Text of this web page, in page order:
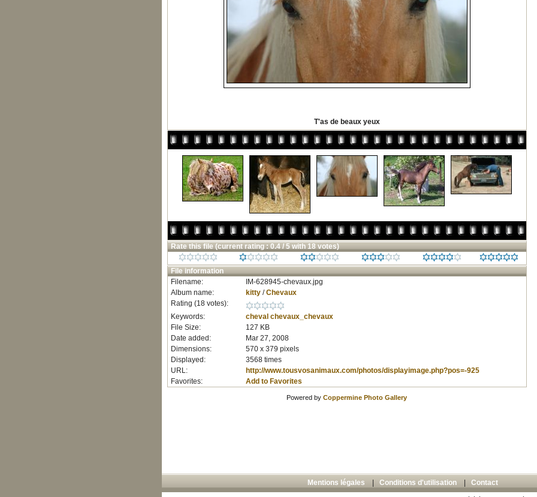
T'as de beaux yeux
Rate this file (current rating : 0.4 / 5 with 18 votes)
File information
Filename:
IM-628945-chevaux.jpg
Album name:
kitty/Chevaux
Rating (18 votes):
Keywords:
cheval chevaux_chevaux
File Size:
127 KB
Date added:
Mar 27, 2008
Dimensions:
570 x 379 pixels
Displayed:
3568 times
URL:
http://www.tousvosanimaux.com/photos/displayimage.php?pos=-925
Favorites:
Add to Favorites
Powered by Coppermine Photo Gallery
Mentions légales Conditions d'utilisation Contact